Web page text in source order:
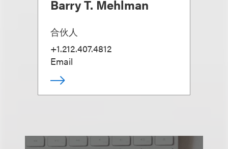
Barry T. Mehlman
合伙人
+1.212.407.4812
Email